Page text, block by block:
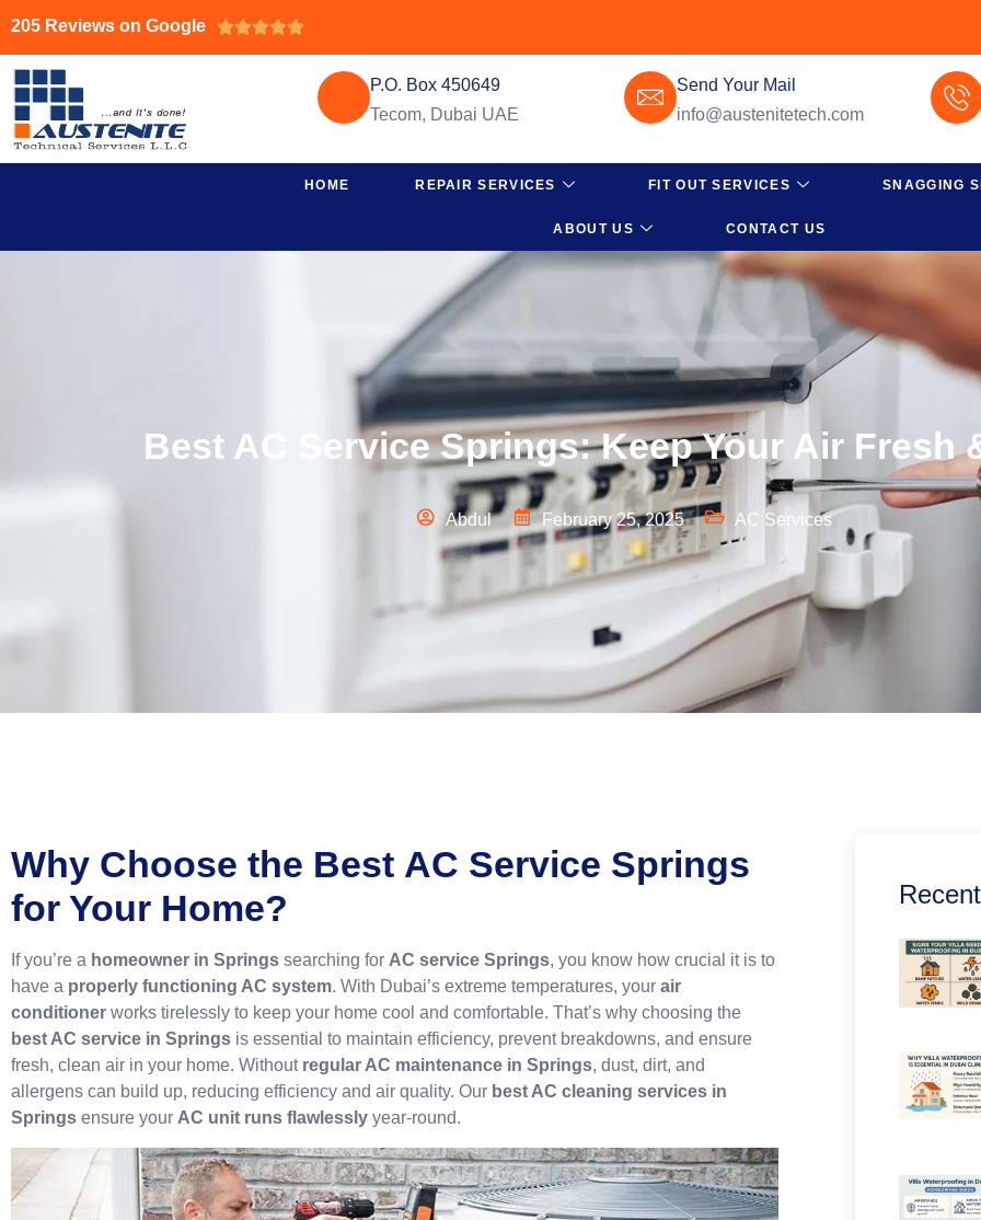
205 Reviews on Google 
P.O. Box 450649
Tecom, Dubai UAE
Send Your Mail
info@austenitetech.com
HOME REPAIR SERVICES FIT OUT SERVICES SNAGGING
ABOUT US CONTACT US
Best AC Service Springs: Keep Your Air Fresh
Abdul February 25, 2025 AC Services
Why Choose the Best AC Service Springs
for Your Home?
If you’re a homeowner in Springs searching for AC service Springs, you know how crucial it is to
have a properly functioning AC system. With Dubai’s extreme temperatures, your air
conditioner works tirelessly to keep your home cool and comfortable. That’s why choosing the
best AC service in Springs is essential to maintain efficiency, prevent breakdowns, and ensure
fresh, clean air in your home. Without regular AC maintenance in Springs, dust, dirt, and
allergens can build up, reducing efficiency and air quality. Our best AC cleaning services in
Springs ensure your AC unit runs flawlessly year-round.